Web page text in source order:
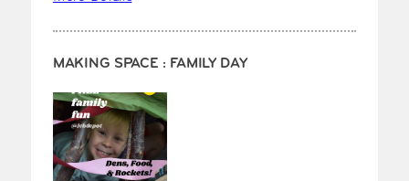
MAKING SPACE : FAMILY DAY